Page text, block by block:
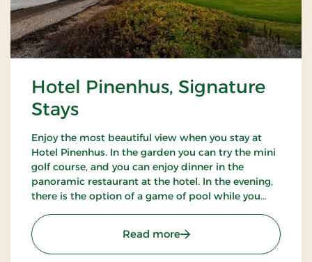
Hotel Pinenhus, Signature
Stays
Enjoy the most beautiful view when you stay at
Hotel Pinenhus. In the garden you can try the mini
golf course, and you can enjoy dinner in the
panoramic restaurant at the hotel. In the evening,
there is the option of a game of pool while you
natural surroundings.
Read more: Hotel Pinenhus,